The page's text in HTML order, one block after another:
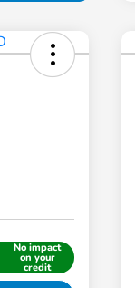
No impact
on your
credit